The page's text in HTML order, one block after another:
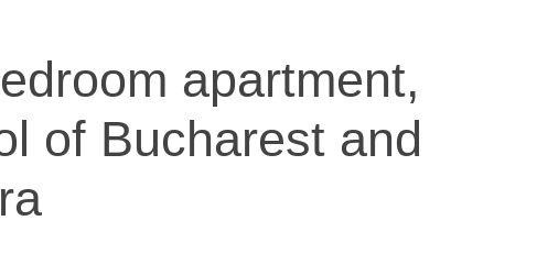
apartment,
of Bucharest and